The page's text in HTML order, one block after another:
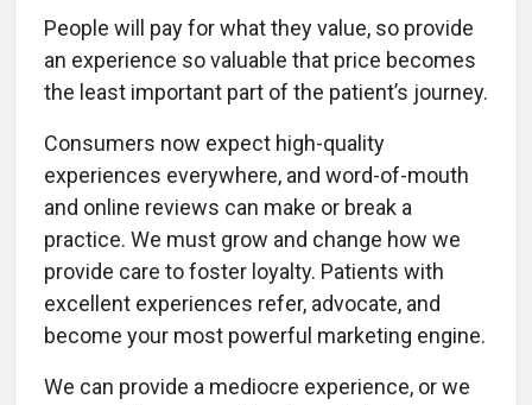
People will pay for what they value, so provide
an experience so valuable that price becomes
the least important part of the patient’s journey.
Consumers now expect high-quality
experiences everywhere, and word-of-mouth
and online reviews can make or break a
practice. We must grow and change how we
provide care to foster loyalty. Patients with
excellent experiences refer, advocate, and
become your most powerful marketing engine.
We can provide a mediocre experience, or we